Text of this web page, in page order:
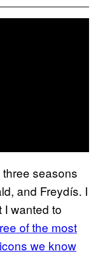
three seasons
and Freydís. I
I wanted to
of the most
we know